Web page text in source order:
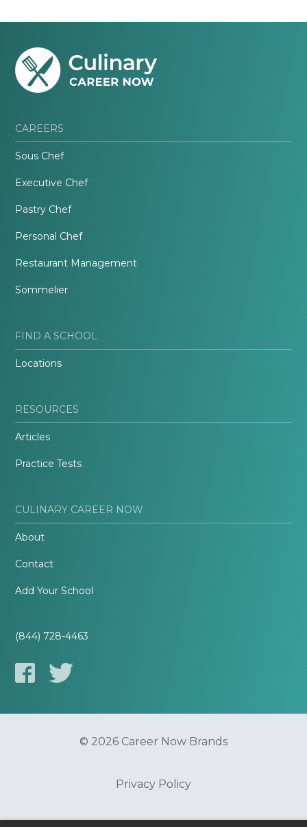
CAREERS
Sous Chef
Executive Chef
Pastry Chef
Personal Chef
Restaurant Management
Sommelier
FIND A SCHOOL
Locations
RESOURCES
Articles
Practice Tests
CULINARY CAREER NOW
About
Contact
Add Your School
(844) 728-4463
© 2026 Career Now Brands
Privacy Policy